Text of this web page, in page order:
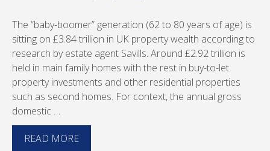
The “baby-boomer” generation (62 to 80 years of age) is
sitting on £3.84 trillion in UK property wealth according to
research by estate agent Savills. Around £2.92 trillion is
held in main family homes with the rest in buy-to-let
property investments and other residential properties
such as second homes. For context, the annual gross
domestic …
READ MORE